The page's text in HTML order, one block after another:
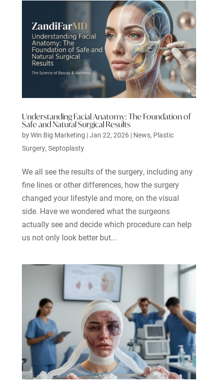
Understanding Facial Anatomy: The Foundation of
Safe and Natural Surgical Results
byWin Big Marketing |Jan 22, 2026 | News, Plastic
Surgery, Septoplasty
We all see the results of the surgery, including any
fine lines or other differences, how the surgery
changed your lifestyle and more, on the visual
side. Have we wondered what the surgeons
actually see and decide which procedure can help
us not only look better but...